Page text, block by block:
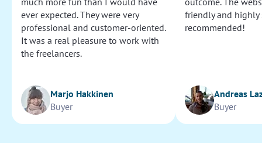
ever expected. They were very
professional and customer-oriented.
It was a real pleasure to work with
the freelancers.
Marjo Hakkinen
Buyer
friendly and highly
recommended!
Andreas
Buyer